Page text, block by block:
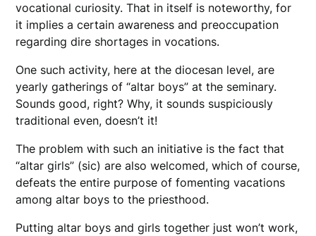
vocational curiosity. That in itself is noteworthy, for
it implies a certain awareness and preoccupation
regarding dire shortages in vocations.
One such activity, here at the diocesan level, are
yearly gatherings of “altar boys” at the seminary.
Sounds good, right? Why, it sounds suspiciously
traditional even, doesn’t it!
The problem with such an initiative is the fact that
“altar girls” (sic) are also welcomed, which of course,
defeats the entire purpose of fomenting vacations
among altar boys to the priesthood.
Putting altar boys and girls together just won’t work,